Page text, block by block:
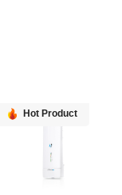
Hot Product